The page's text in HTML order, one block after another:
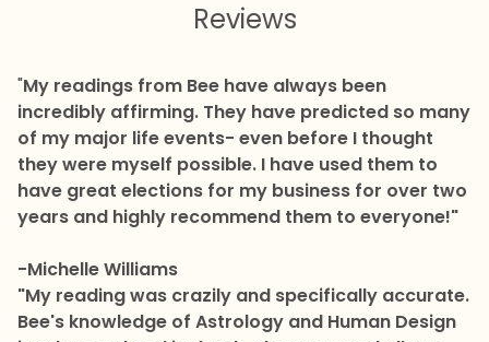
Reviews
"My readings from Bee have always been
incredibly affirming. They have predicted so many
of my major life events- even before I thought
they were myself possible. I have used them to
have great elections for my business for over two
years and highly recommend them to everyone!"
-Michelle Williams
"My reading was crazily and specifically accurate.
Bee's knowledge of Astrology and Human Design